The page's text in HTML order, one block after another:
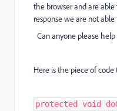
the browser and are
response we are not
Can anyone please
Here is the piece of
protected void